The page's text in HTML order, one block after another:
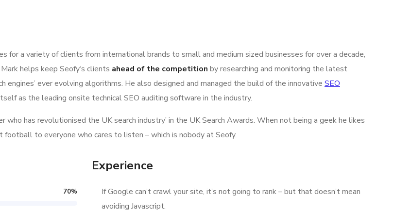
for a variety of clients from international brands to small and medium sized businesses for over a decade,
helps keep Seofy‘s clients ahead of the competition by researching and monitoring the latest
ever evolving algorithms. He also designed and managed the build of the innovative SEO
as the leading onsite technical SEO auditing software in the industry.
who has revolutionised the UK search industry’ in the UK Search Awards. When not being a geek he likes
to everyone who cares to listen – which is nobody at Seofy.
70%
Experience
If Google can’t crawl your site, it’s not going to rank – but that doesn’t mean
avoiding Javascript.